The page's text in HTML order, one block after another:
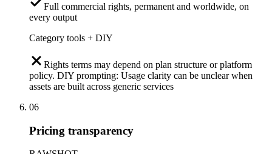
Full commercial rights, permanent and worldwide, on
every output
Category tools + DIY
Rights terms may depend on plan structure or platform
policy. DIY prompting: Usage clarity can be unclear when
assets are built across generic services
06
Pricing transparency